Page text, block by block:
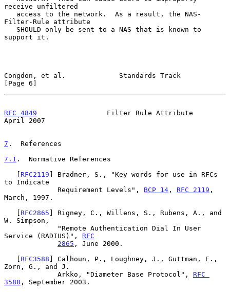
receive unfiltered
Filter-Rule attribute
support it.
Congdon, et al.             Standards Track
[Page 6]
RFC 4849
                 Filter Rule Attribute
April 2007
7 .  References
7.1 .  Normative References
   [
RFC2119 ] Bradner, S., "Key words for use in RFCs
to Indicate
             Requirement Levels",
BCP 14 , RFC 2119 ,
March, 1997.
   [
RFC2865 ] Rigney, C., Willens, S., Rubens, A., and
W. Simpson,
Service (RADIUS)", RFC
2865 , June 2000.
   [
RFC3588 ] Calhoun, P., Loughney, J., Guttman, E.,
Zorn, G., and J.
             Arkko, "Diameter Base Protocol",
RFC
3588 , September 2003.